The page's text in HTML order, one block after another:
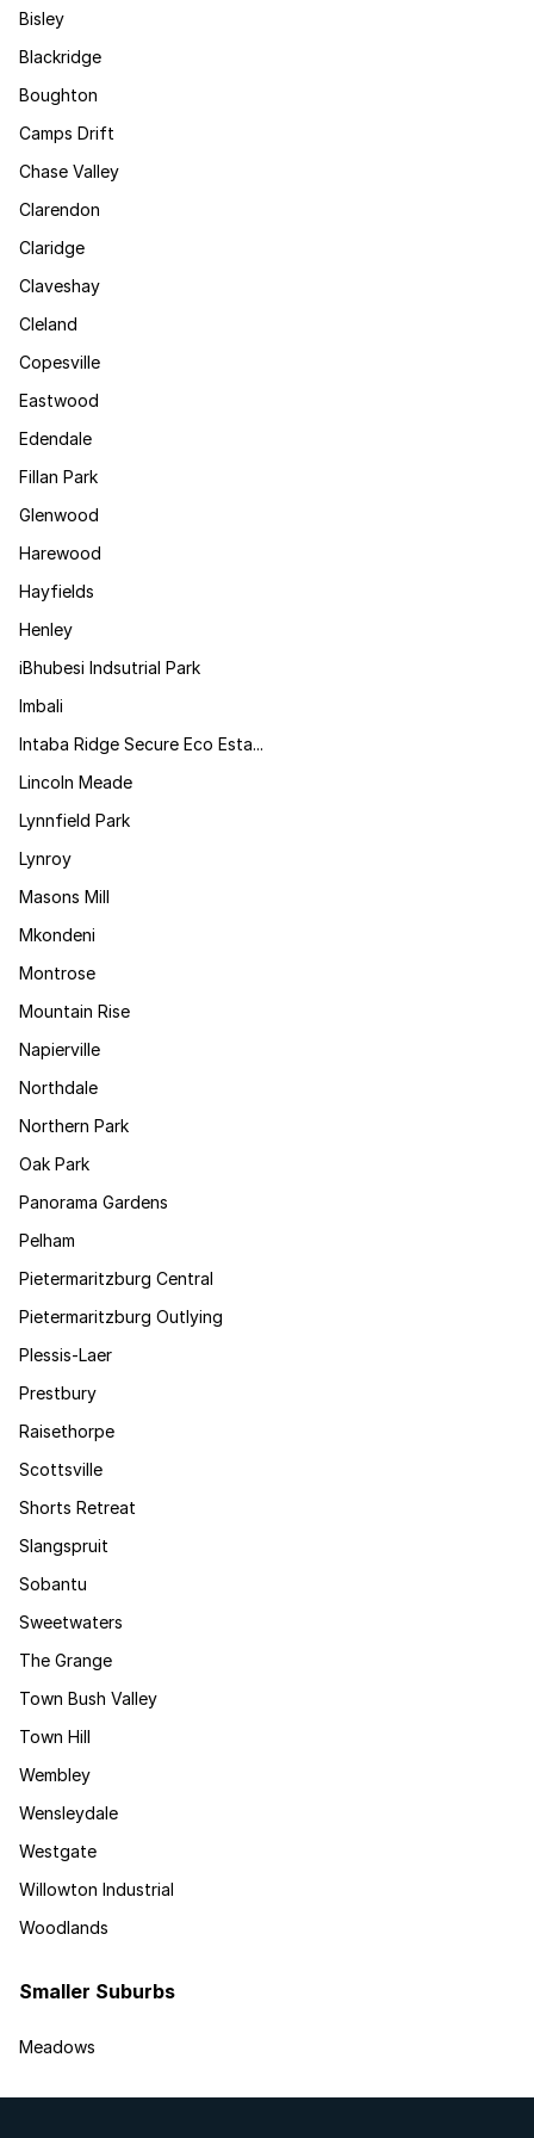
Bisley
Blackridge
Boughton
Camps Drift
Chase Valley
Clarendon
Claridge
Claveshay
Cleland
Copesville
Eastwood
Edendale
Fillan Park
Glenwood
Harewood
Hayfields
Henley
iBhubesi Indsutrial Park
Imbali
Intaba Ridge Secure Eco Esta...
Lincoln Meade
Lynnfield Park
Lynroy
Masons Mill
Mkondeni
Montrose
Mountain Rise
Napierville
Northdale
Northern Park
Oak Park
Panorama Gardens
Pelham
Pietermaritzburg Central
Pietermaritzburg Outlying
Plessis-Laer
Prestbury
Raisethorpe
Scottsville
Shorts Retreat
Slangspruit
Sobantu
Sweetwaters
The Grange
Town Bush Valley
Town Hill
Wembley
Wensleydale
Westgate
Willowton Industrial
Woodlands
Smaller Suburbs
Meadows